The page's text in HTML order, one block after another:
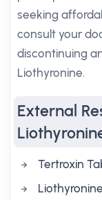
seeking
consult your
discontinuing
Liothyronine.
External
Tertroxin